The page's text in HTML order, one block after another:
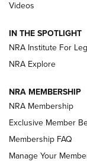
Volksoptik: The
GUNS & GEAR GUNS
HOW-TO TIPS
Videos
IN THE SPOTLIGHT
NRA Institute For
NRA Explore
NRA MEMBERSHIP
NRA Membership
Exclusive Member
Membership FAQ
Manage Your